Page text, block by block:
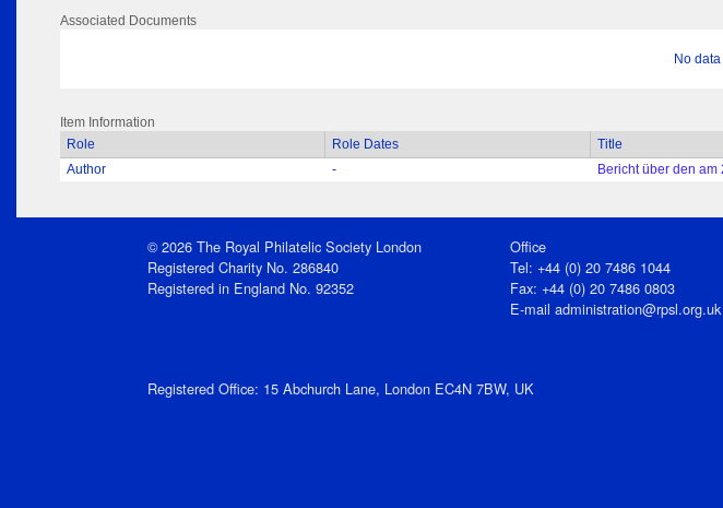
Associated Documents
No
Item Information
Role
Role Dates
Title
Author
- Bericht über den
© 2026 The Royal Philatelic Society London
Registered Charity No. 286840
Registered in England No. 92352
Office
Tel: +44 (0) 20 7486 1044
Fax: +44 (0) 20 7486 0803
E‑mailadministration@rpsl.org.uk
Registered Office: 15 Abchurch Lane, London EC4N 7BW, UK